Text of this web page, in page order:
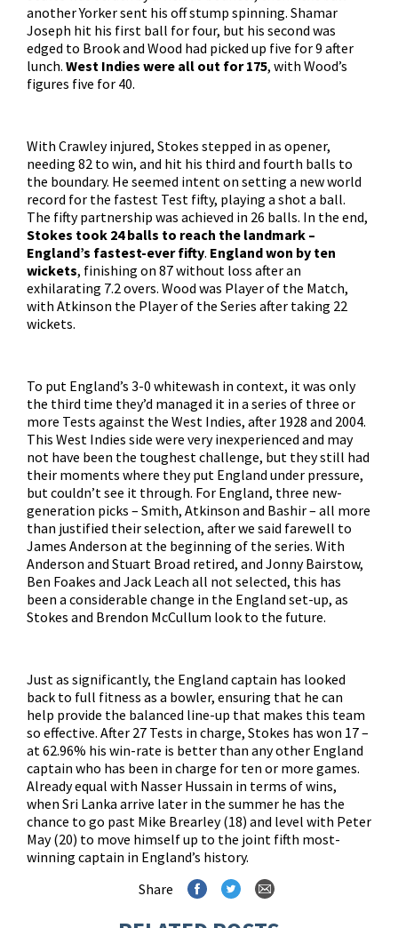
another Yorker sent his off stump spinning. Shamar
Joseph hit his first ball for four, but his second was
edged to Brook and Wood had picked up five for 9 after
lunch. West Indies were all out for 175, with Wood’s
figures five for 40.
With Crawley injured, Stokes stepped in as opener,
needing 82 to win, and hit his third and fourth balls to
the boundary. He seemed intent on setting a new world
record for the fastest Test fifty, playing a shot a ball.
The fifty partnership was achieved in 26 balls. In the end,
Stokes took 24 balls to reach the landmark –
England’s fastest-ever fifty. England won by ten
wickets, finishing on 87 without loss after an
exhilarating 7.2 overs. Wood was Player of the Match,
with Atkinson the Player of the Series after taking 22
wickets.
To put England’s 3-0 whitewash in context, it was only
the third time they’d managed it in a series of three or
more Tests against the West Indies, after 1928 and 2004.
This West Indies side were very inexperienced and may
not have been the toughest challenge, but they still had
their moments where they put England under pressure,
but couldn’t see it through. For England, three new-
generation picks – Smith, Atkinson and Bashir – all more
than justified their selection, after we said farewell to
James Anderson at the beginning of the series. With
Anderson and Stuart Broad retired, and Jonny Bairstow,
Ben Foakes and Jack Leach all not selected, this has
been a considerable change in the England set-up, as
Stokes and Brendon McCullum look to the future.
Just as significantly, the England captain has looked
back to full fitness as a bowler, ensuring that he can
help provide the balanced line-up that makes this team
so effective. After 27 Tests in charge, Stokes has won 17 –
at 62.96% his win-rate is better than any other England
captain who has been in charge for ten or more games.
Already equal with Nasser Hussain in terms of wins,
when Sri Lanka arrive later in the summer he has the
chance to go past Mike Brearley (18) and level with Peter
May (20) to move himself up to the joint fifth most-
winning captain in England’s history.
Share